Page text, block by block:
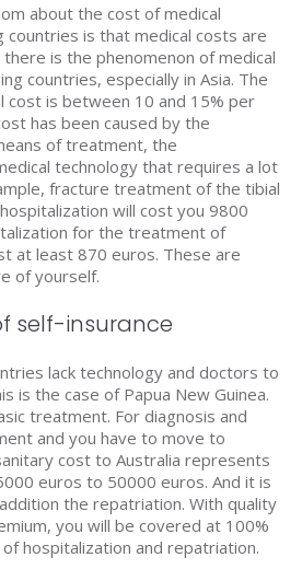
about the cost of medical
is that medical costs are
is the phenomenon of medical
countries, especially in Asia. The
cost is between 10 and 15% per
has been caused by the
of treatment, the
technology that requires a lot
fracture treatment of the tibial
will cost you 9800
for the treatment of
at least 870 euros. These are
of yourself.
self-insurance
lack technology and doctors to
is the case of Papua New Guinea.
treatment. For diagnosis and
and you have to move to
cost to Australia represents
euros to 50000 euros. And it is
the repatriation. With quality
you will be covered at 100%
hospitalization and repatriation.